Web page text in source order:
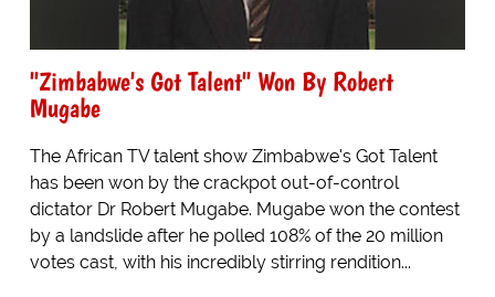
"Zimbabwe's Got Talent" Won By Robert
Mugabe
The African TV talent show Zimbabwe's Got Talent
has been won by the crackpot out-of-control
dictator Dr Robert Mugabe. Mugabe won the contest
by a landslide after he polled 108% of the 20 million
votes cast, with his incredibly stirring rendition...